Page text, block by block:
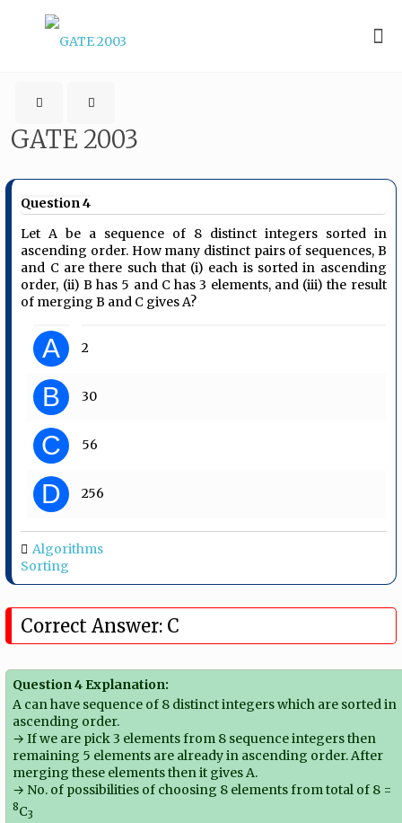
GATE 2003
Question 4
Let A be a sequence of 8 distinct integers sorted in
ascending order. How many distinct pairs of sequences, B
and C are there such that (i) each is sorted in ascending
order, (ii) B has 5 and C has 3 elements, and (iii) the result
of merging B and C gives A?
A 2
B 30
C 56
D 256
Algorithms
Sorting
Correct Answer: C
Question 4 Explanation:
A can have sequence of 8 distinct integers which are sorted in
ascending order.
→ If we are pick 3 elements from 8 sequence integers then
remaining 5 elements are already in ascending order. After
merging these elements then it gives A.
→ No. of possibilities of choosing 8 elements from total of 8 =
8C3